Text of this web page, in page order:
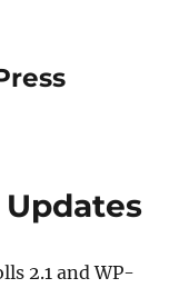
2.1 and WP-